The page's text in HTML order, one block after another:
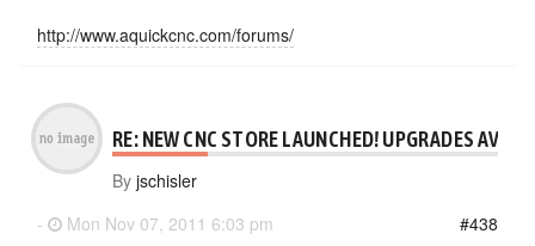
http://www.aquickcnc.com/forums/
RE: NEW CNC STORE LAUNCHED! UPGRADES
By jschisler
-
Mon Nov 07, 2011 6:03 pm
#438